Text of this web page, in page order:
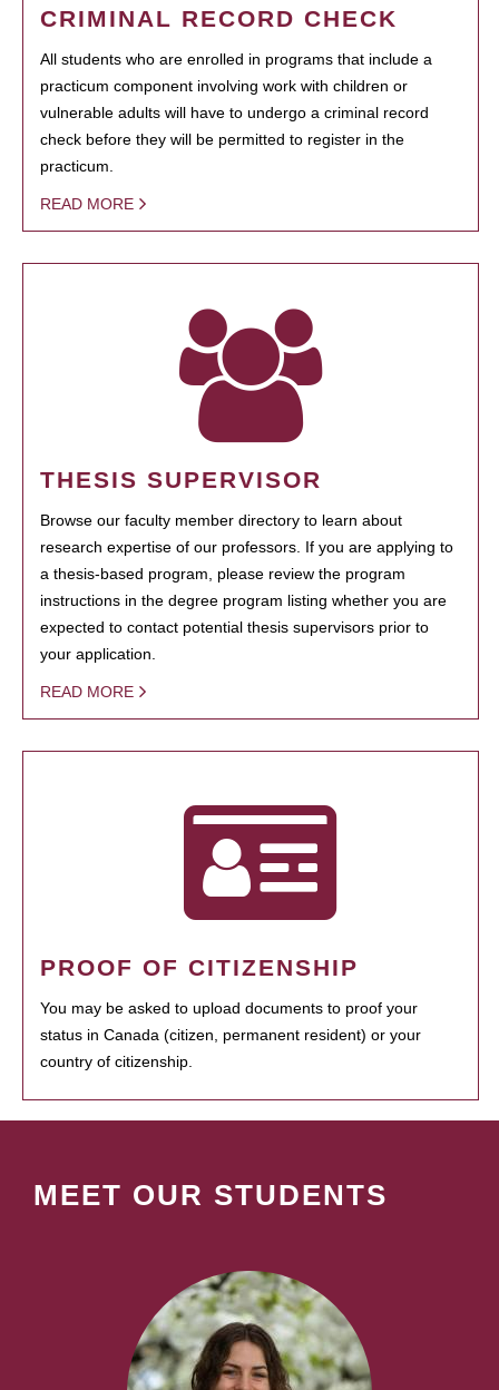
CRIMINAL RECORD CHECK
All students who are enrolled in programs that include a
practicum component involving work with children or
vulnerable adults will have to undergo a criminal record
check before they will be permitted to register in the
practicum.
READ MORE
THESIS SUPERVISOR
Browse our faculty member directory to learn about
research expertise of our professors. If you are applying to
a thesis-based program, please review the program
instructions in the degree program listing whether you are
expected to contact potential thesis supervisors prior to
your application.
READ MORE
PROOF OF CITIZENSHIP
You may be asked to upload documents to proof your
status in Canada (citizen, permanent resident) or your
country of citizenship.
MEET OUR STUDENTS